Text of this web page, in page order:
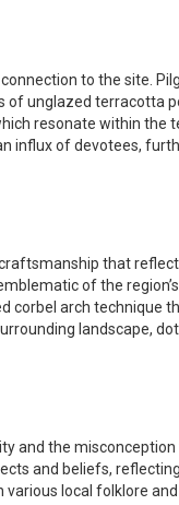
to the site.
of unglazed terracotta
resonate within the
influx of devotees,
that
of the
corbel arch technique
landscape,
and the
and beliefs,
local folklore